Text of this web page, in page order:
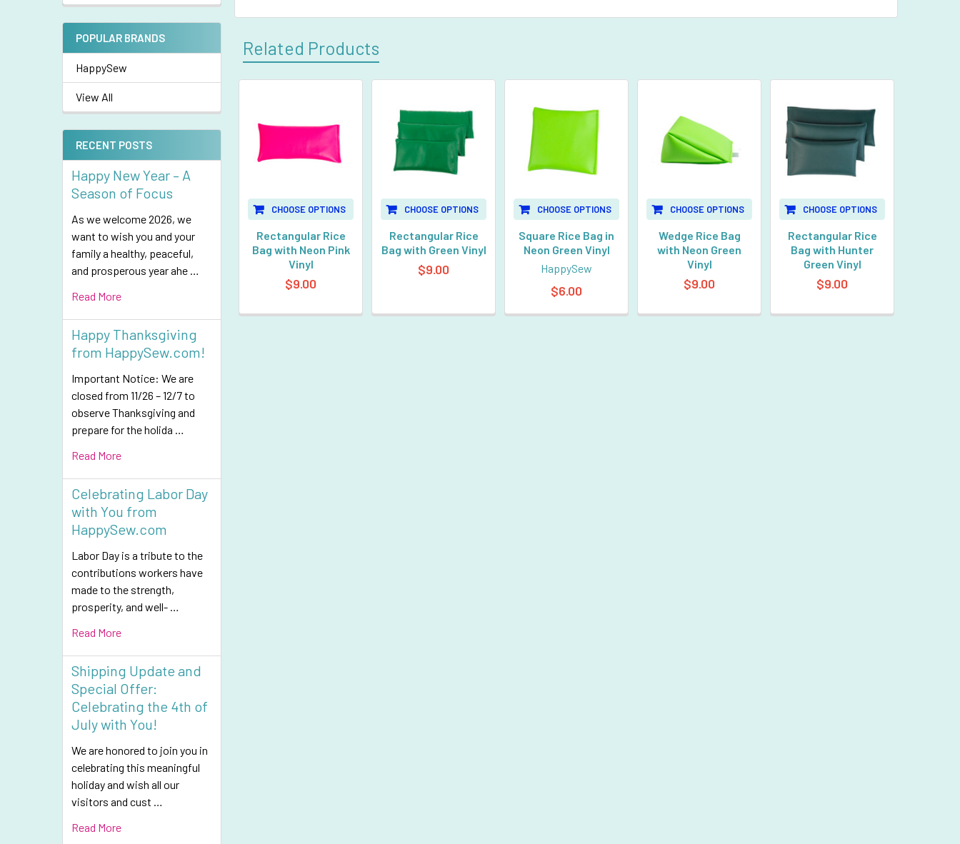
POPULAR BRANDS
HappySew
View All
RECENT POSTS
Happy New Year – A
Season of Focus
As we welcome 2026, we
want to wish you and your
family a healthy, peaceful,
and prosperous year ahe …
Read More
Happy Thanksgiving
from HappySew.com!
Important Notice: We are
closed from 11/26 – 12/7 to
observe Thanksgiving and
prepare for the holida …
Read More
Celebrating Labor Day
with You from
HappySew.com
Labor Day is a tribute to the
contributions workers have
made to the strength,
prosperity, and well- …
Read More
Shipping Update and
Special Offer:
Celebrating the 4th of
July with You!
We are honored to join you in
celebrating this meaningful
holiday and wish all our
visitors and cust …
Read More
Related Products
Products
CHOOSE OPTIONS
Rectangular Rice
Bag with Neon Pink
Vinyl
$9.00
CHOOSE OPTIONS
Rectangular Rice
Bag with Green Vinyl
$9.00
CHOOSE OPTIONS
Square Rice Bag in
Neon Green Vinyl
HappySew
$6.00
CHOOSE OPTIONS
Wedge Rice Bag
with Neon Green
Vinyl
$9.00
CHOOSE OPTIONS
Rectangular Rice
Bag with Hunter
Green Vinyl
$9.00